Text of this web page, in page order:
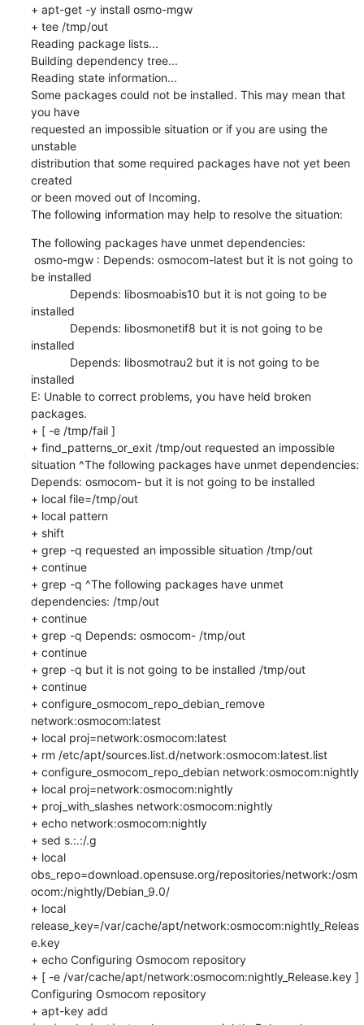
+ apt-get -y install osmo-mgw
+ tee /tmp/out
Reading package lists...
Building dependency tree...
Reading state information...
Some packages could not be installed. This may mean that
you have
requested an impossible situation or if you are using the
unstable
distribution that some required packages have not yet been
created
or been moved out of Incoming.
The following information may help to resolve the situation:
The following packages have unmet dependencies:
be installed
installed
installed
installed
E: Unable to correct problems, you have held broken
packages.
+ [ -e /tmp/fail ]
+ find_patterns_or_exit /tmp/out requested an impossible
situation ^The following packages have unmet dependencies:
Depends: osmocom- but it is not going to be installed
+ local file=/tmp/out
+ local pattern
+ shift
+ grep -q requested an impossible situation /tmp/out
+ continue
+ grep -q ^The following packages have unmet
dependencies: /tmp/out
+ continue
+ grep -q Depends: osmocom- /tmp/out
+ continue
+ grep -q but it is not going to be installed /tmp/out
+ continue
+ configure_osmocom_repo_debian_remove
network:osmocom:latest
+ local proj=network:osmocom:latest
+ rm /etc/apt/sources.list.d/network:osmocom:latest.list
+ configure_osmocom_repo_debian network:osmocom:nightly
+ local proj=network:osmocom:nightly
+ proj_with_slashes network:osmocom:nightly
+ echo network:osmocom:nightly
+ sed s.:.:/.g
+ local
obs_repo=download.opensuse.org/repositories/network:/osm
ocom:/nightly/Debian_9.0/
+ local
release_key=/var/cache/apt/network:osmocom:nightly_Releas
e.key
+ echo Configuring Osmocom repository
+ [ -e /var/cache/apt/network:osmocom:nightly_Release.key ]
Configuring Osmocom repository
+ apt-key add